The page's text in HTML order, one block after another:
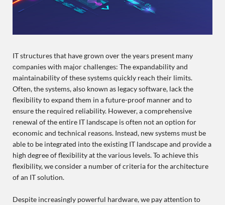
IT structures that have grown over the years present many
companies with major challenges: The expandability and
maintainability of these systems quickly reach their limits.
Often, the systems, also known as legacy software, lack the
flexibility to expand them in a future-proof manner and to
ensure the required reliability. However, a comprehensive
renewal of the entire IT landscape is often not an option for
economic and technical reasons. Instead, new systems must be
able to be integrated into the existing IT landscape and provide a
high degree of flexibility at the various levels. To achieve this
flexibility, we consider a number of criteria for the architecture
of an IT solution.
Despite increasingly powerful hardware, we pay attention to